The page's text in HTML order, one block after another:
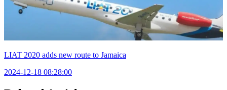
LIAT 2020 adds new route to Jamaica
2024-12-18 08:28:00